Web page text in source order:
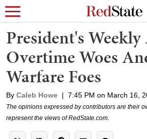
President's Weekly
Overtime Woes
Warfare Foes
By Caleb Howe | 7:45 PM on March 16,
The opinions expressed by contributors are their
represent the views of RedState.com.